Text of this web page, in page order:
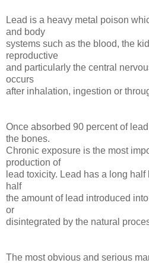
Lead is a heavy metal poison
and body
systems such as the blood, the
reproductive
and particularly the central
occurs
after inhalation, ingestion or
Once absorbed 90 percent of
the bones.
Chronic exposure is the most
production of
lead toxicity. Lead has a long
half
the amount of lead introduced
or
disintegrated by the natural
The most obvious and serious